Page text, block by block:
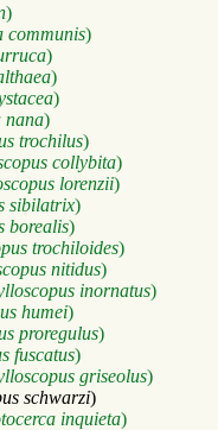
)
communis)
)
)
)
nana)
trochilus)
collybita)
lorenzii)
sibilatrix)
borealis)
trochiloides)
nitidus)
inornatus)
humei)
proregulus)
fuscatus)
griseolus)
schwarzi)
inquieta)